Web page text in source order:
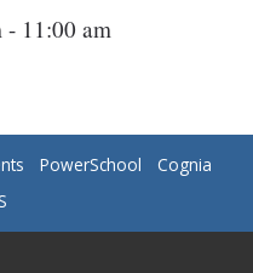
- 11:00 am
PowerSchool
Cognia